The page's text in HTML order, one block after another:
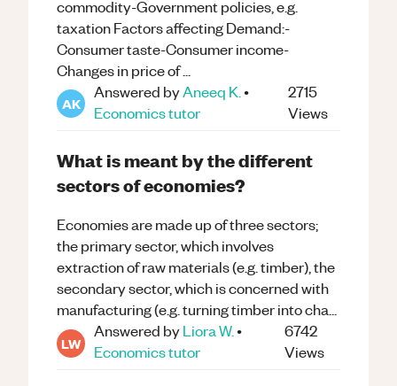
commodity-Government policies, e.g.
taxation Factors affecting Demand:-
Consumer taste-Consumer income-
Changes in price of ...
AK
Answered byAneeq K. •
Economicstutor
2715
Views
What is meant by the different
sectors of economies?
Economies are made up of three sectors;
the primary sector, which involves
extraction of raw materials (e.g. timber), the
secondary sector, which is concerned with
manufacturing (e.g. turning timber into cha...
LW
Answered byLiora W. •
Economicstutor
6742
Views